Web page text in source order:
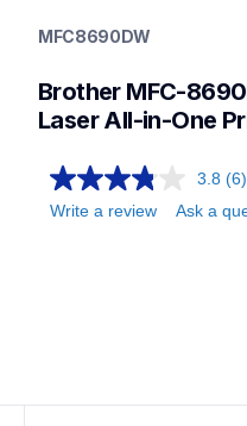
small-medium-business-
allinones
MFC8690DW
Brother MFC-
Laser All-in-One
3.8 (6)
Write a review
Ask a